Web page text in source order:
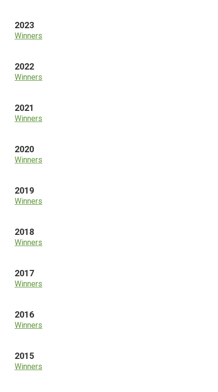
2023
Winners
2022
Winners
2021
Winners
2020
Winners
2019
Winners
2018
Winners
2017
Winners
2016
Winners
2015
Winners